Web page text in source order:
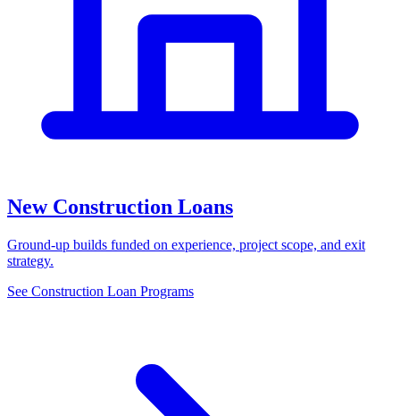
New Construction Loans
Ground-up builds funded on experience, project scope, and exit
strategy.
See Construction Loan Programs